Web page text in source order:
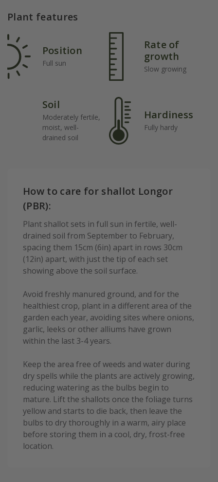
Plant features
Position
Full sun
Rate of
growth
Slow growing
Soil
Moderately fertile,
moist, well-
drained soil
Hardiness
Fully hardy
How to care for shallot Longor
(PBR):
Plant shallot sets in full sun in fertile, well-
drained soil from September to February,
spacing them 15cm (6in) apart in rows 30cm
(12in) apart, with just the tip of each set
showing above the soil surface.
Avoid freshly manured ground, and for the
healthiest crop, plant in a different area of the
garden each year, avoiding sites where onions,
garlic, leeks or other alliums have grown
within the last 3-4 years.
Keep the area free of weeds and water during
dry spells while the plants are actively growing,
reducing watering as the bulbs begin to
mature. Lift the shallots once the foliage turns
yellow and starts to die back, then leave the
bulbs to dry thoroughly in a warm, airy place
before storing them in a cool, dry, frost-free
location.